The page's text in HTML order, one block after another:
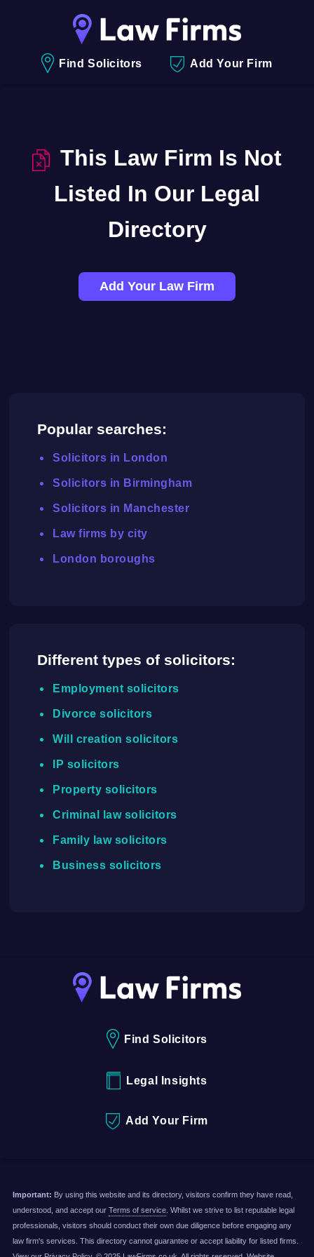
Find Solicitors Add Your Firm
This Law Firm Is Not
Listed In Our Legal
Directory
Add Your Law Firm
Popular searches:
Solicitors in London
Solicitors in Birmingham
Solicitors in Manchester
Law firms by city
London boroughs
Different types of solicitors:
Employment solicitors
Divorce solicitors
Will creation solicitors
IP solicitors
Property solicitors
Criminal law solicitors
Family law solicitors
Business solicitors
Find Solicitors
Legal Insights
Add Your Firm
Important: By using this website and its directory, visitors confirm they have read,
understood, and accept our Terms of service. Whilst we strive to list reputable legal
professionals, visitors should conduct their own due diligence before engaging any
law firm's services. This directory cannot guarantee or accept liability for listed firms.